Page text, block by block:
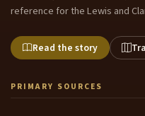
reference for the Lewis and
Read the story
PRIMARY SOURCES